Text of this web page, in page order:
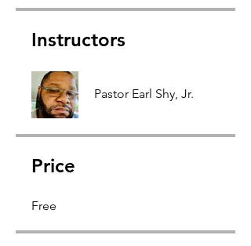
Instructors
Pastor Earl Shy, Jr.
Price
Free